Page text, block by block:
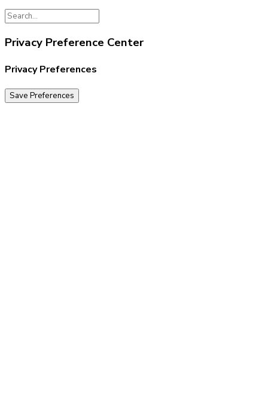
Privacy Preference Center
Privacy Preferences